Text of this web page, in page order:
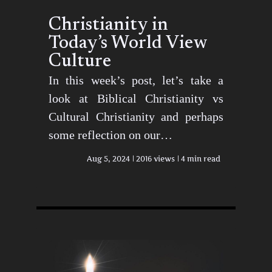
Christianity in
Today’s World View
Culture
In this week’s post, let’s take a
look at Biblical Christianity vs
Cultural Christianity and perhaps
some reflection on our…
Aug 5, 2024 2016 views 4 min read